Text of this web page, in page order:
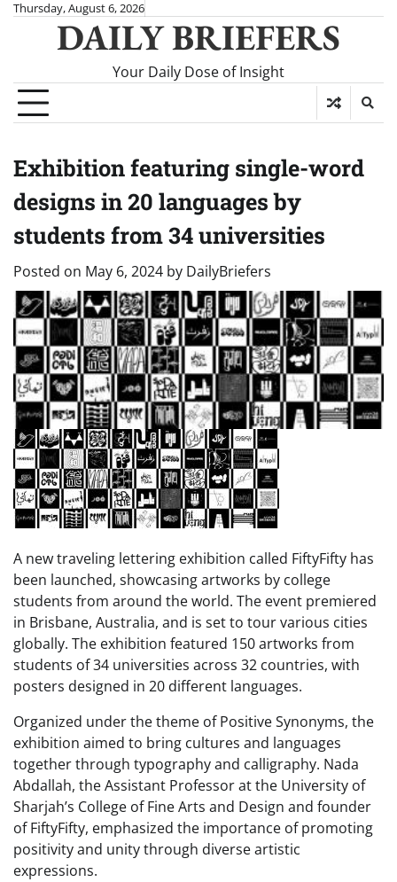
SkipThursday, August 6, 2026
DAILY BRIEFERS
Your Daily Dose of Insight
Exhibition featuring single-word
designs in 20 languages by
students from 34 universities
Posted on May 6, 2024 by DailyBriefers
A new traveling lettering exhibition called FiftyFifty has
been launched, showcasing artworks by college
students from around the world. The event premiered
in Brisbane, Australia, and is set to tour various cities
globally. The exhibition featured 150 artworks from
students of 34 universities across 32 countries, with
posters designed in 20 different languages.
Organized under the theme of Positive Synonyms, the
exhibition aimed to bring cultures and languages
together through typography and calligraphy. Nada
Abdallah, the Assistant Professor at the University of
Sharjah’s College of Fine Arts and Design and founder
of FiftyFifty, emphasized the importance of promoting
positivity and unity through diverse artistic
expressions.